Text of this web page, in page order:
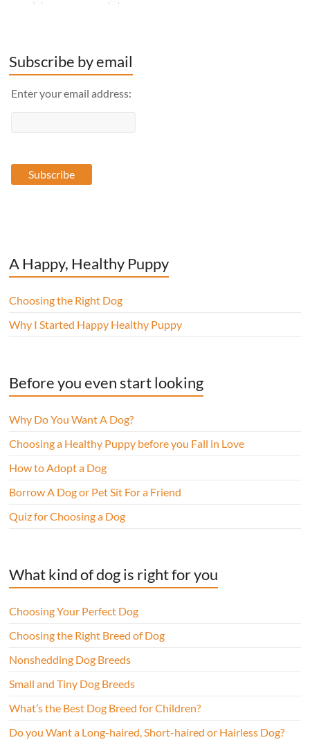
Subscribe by email
Enter your email address:
A Happy, Healthy Puppy
Choosing the Right Dog
Why I Started Happy Healthy Puppy
Before you even start looking
Why Do You Want A Dog?
Choosing a Healthy Puppy before you Fall in Love
How to Adopt a Dog
Borrow A Dog or Pet Sit For a Friend
Quiz for Choosing a Dog
What kind of dog is right for you
Choosing Your Perfect Dog
Choosing the Right Breed of Dog
Nonshedding Dog Breeds
Small and Tiny Dog Breeds
What’s the Best Dog Breed for Children?
Do you Want a Long-haired, Short-haired or Hairless Dog?